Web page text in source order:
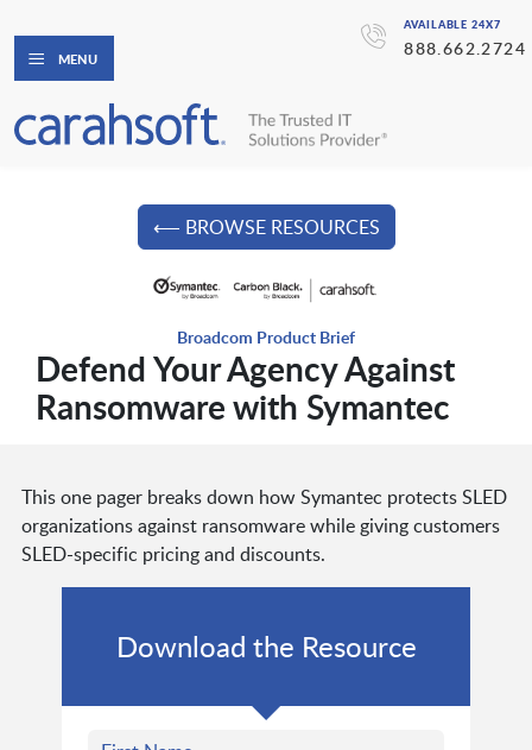
AVAILABLE 24X7
888.662.2724
MENU
⟵ BROWSE RESOURCES
Broadcom Product Brief
Defend Your Agency Against
Ransomware with Symantec
This one pager breaks down how Symantec protects SLED
organizations against ransomware while giving customers
SLED-specific pricing and discounts.
Download the Resource